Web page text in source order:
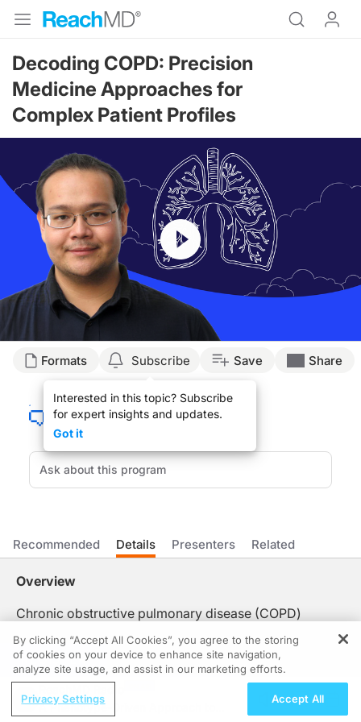
Decoding COPD: Precision
Medicine Approaches for
Complex Patient Profiles
Resume
Transcript
You’re listening toOn the Frontlines of COPDon ReachMD. On this episode,
Dr. Moll:
So there are a lot of reasons that developing new therapies that slow COPD
With precision medicine, what you aim to do is have a drug that targets
Formats Subscribe
Interested in this topic? Subscribe
for expert insights and updates.
Got it
Save Share
Recommended Details Presenters Related
Overview
Chronic obstructive pulmonary disease (COPD)
stages, genetic risks, and diverse clinical
presentations. And since traditional approaches
struggle to slow progression, there's a growing need
to look beyond a one-size-fits-all model. That’s why
REGISTER
A Phenotype-Driven Approach to
By clicking “Accept All Cookies”, you agree to the storing
of cookies on your device to enhance site navigation,
analyze site usage, and assist in our marketing efforts.
Privacy Settings Accept All